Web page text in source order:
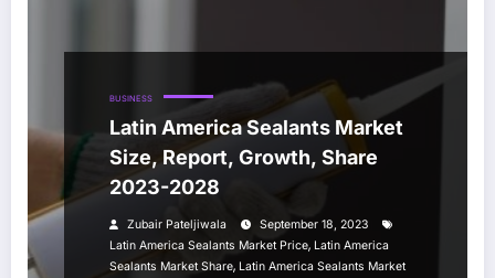
BUSINESS
Latin America Sealants Market
Size, Report, Growth, Share
2023-2028
Zubair Pateljiwala
September 18, 2023
Latin America Sealants Market Price, Latin America
Sealants Market Share, Latin America Sealants Market